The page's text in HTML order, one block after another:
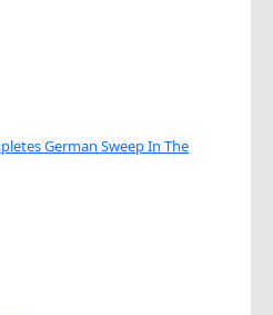
German Sweep In The